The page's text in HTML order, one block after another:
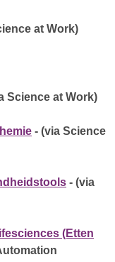
at Work)
Science at Work)
- (via Science
- (via
(Etten